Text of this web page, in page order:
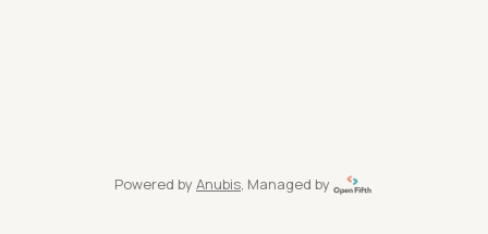
Powered by Anubis, Managed by